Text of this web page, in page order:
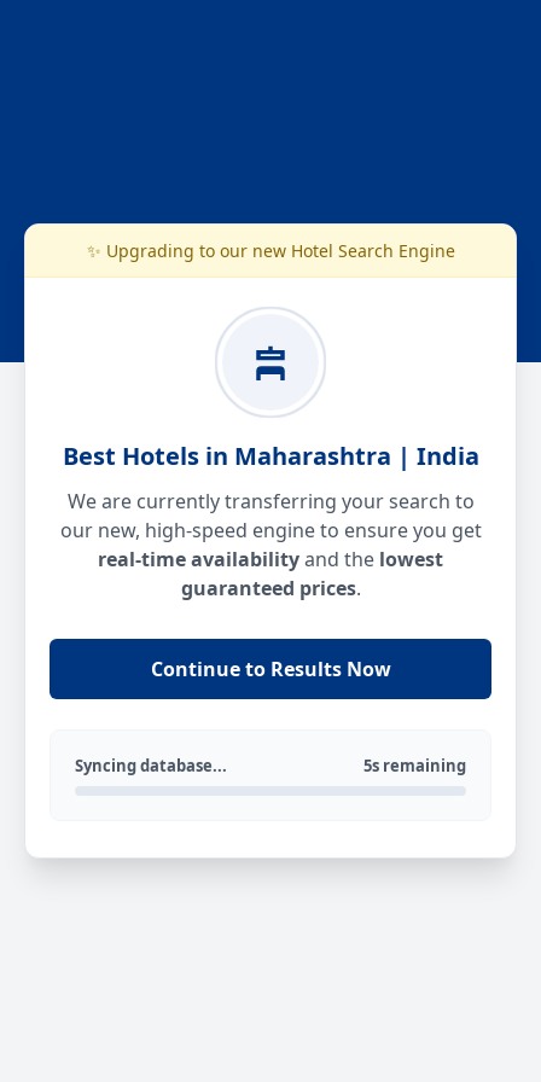
✨ Upgrading to our new Hotel Search Engine
Best Hotels in Maharashtra | India
We are currently transferring your search to
our new, high-speed engine to ensure you get
real-time availabilityand the lowest
guaranteed prices.
Continue to Results Now
Syncing database... 5s remaining